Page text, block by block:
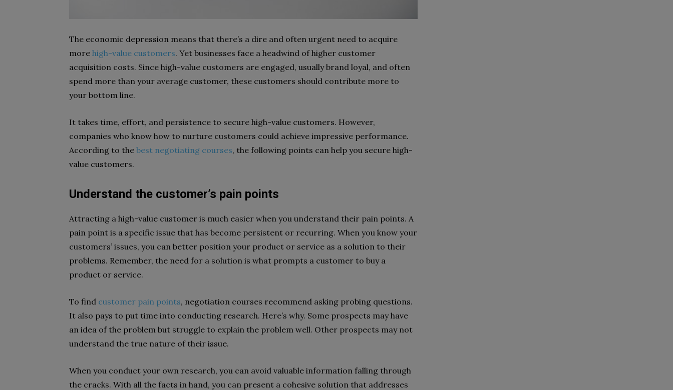
The economic depression means that there’s a dire and often urgent need to acquire
more high-value customers. Yet businesses face a headwind of higher customer
acquisition costs. Since high-value customers are engaged, usually brand loyal, and often
spend more than your average customer, these customers should contribute more to
your bottom line.
It takes time, effort, and persistence to secure high-value customers. However,
companies who know how to nurture customers could achieve impressive performance.
According to the best negotiating courses, the following points can help you secure high-
value customers.
Understand the customer’s pain points
Attracting a high-value customer is much easier when you understand their pain points. A
pain point is a specific issue that has become persistent or recurring. When you know your
customers’ issues, you can better position your product or service as a solution to their
problems. Remember, the need for a solution is what prompts a customer to buy a
product or service.
To find customer pain points, negotiation courses recommend asking probing questions.
It also pays to put time into conducting research. Here’s why. Some prospects may have
an idea of the problem but struggle to explain the problem well. Other prospects may not
understand the true nature of their issue.
When you conduct your own research, you can avoid valuable information falling through
the cracks. With all the facts in hand, you can present a cohesive solution that addresses